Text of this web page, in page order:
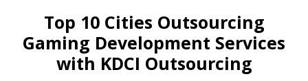
Top 10 Cities Outsourcing
Gaming Development Services
with KDCI Outsourcing